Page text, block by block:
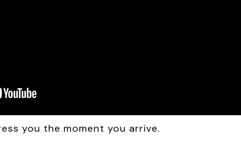
you the moment you arrive.